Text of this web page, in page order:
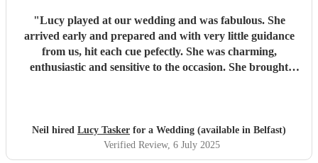
"Lucy played at our wedding and was fabulous. She
arrived early and prepared and with very little guidance
from us, hit each cue pefectly. She was charming,
enthusiastic and sensitive to the occasion. She brought
Neil hired Lucy Tasker for a Wedding (available in Belfast)
Verified Review, 6 July 2025